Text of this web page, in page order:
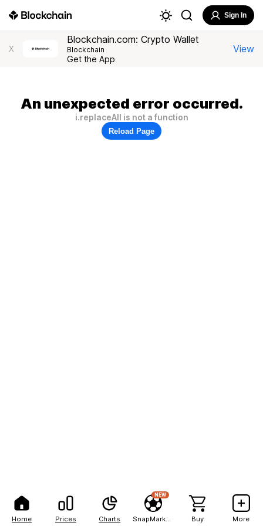
Home Prices Charts
NEW
Buy More
Sign In
X
Blockchain.com: Crypto Wallet
Blockchain
Get the App
View
An unexpected error occurred.
i.replaceAll is not a function
Reload Page